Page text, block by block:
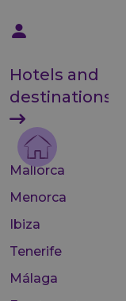
Hotels and
destinations
Mallorca
Menorca
Ibiza
Tenerife
Málaga